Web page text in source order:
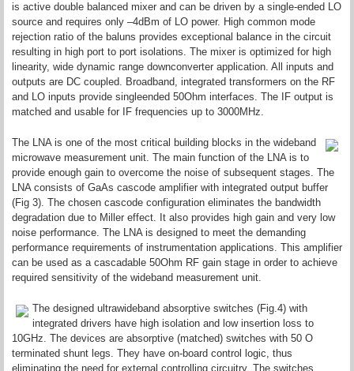
is active double balanced mixer and can be driven by a single-ended LO
source and requires only –4dBm of LO power. High common mode
rejection ratio of the baluns provides exceptional balance in the circuit
resulting in high port to port isolations. The mixer is optimized for high
linearity, wide dynamic range downconverter application. All inputs and
outputs are DC coupled. Broadband, integrated transformers on the RF
and LO inputs provide singleended 50Ohm interfaces. The IF output is
matched and usable for IF frequencies up to 3000MHz.
The LNA is one of the most critical building blocks in the wideband
microwave measurement unit. The main function of the LNA is to
provide enough gain to overcome the noise of subsequent stages. The
LNA consists of GaAs cascode amplifier with integrated output buffer
(Fig 3). The chosen cascode configuration eliminates the bandwidth
degradation due to Miller effect. It also provides high gain and very low
noise performance. The LNA is designed to meet the demanding
performance requirements of instrumentation applications. This amplifier
can be used as a cascadable 50Ohm RF gain stage in order to achieve
required sensitivity of the wideband measurement unit.
The designed ultrawideband absorptive switches (Fig.4) with
integrated drivers have high isolation and low insertion loss to
10GHz. The devices are absorptive (matched) switches with 50 O
terminated shunt legs. They have on-board control logic, thus
eliminating the need for external controlling circuitry. The switches